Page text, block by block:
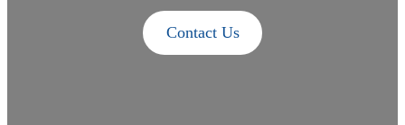
Contact Us